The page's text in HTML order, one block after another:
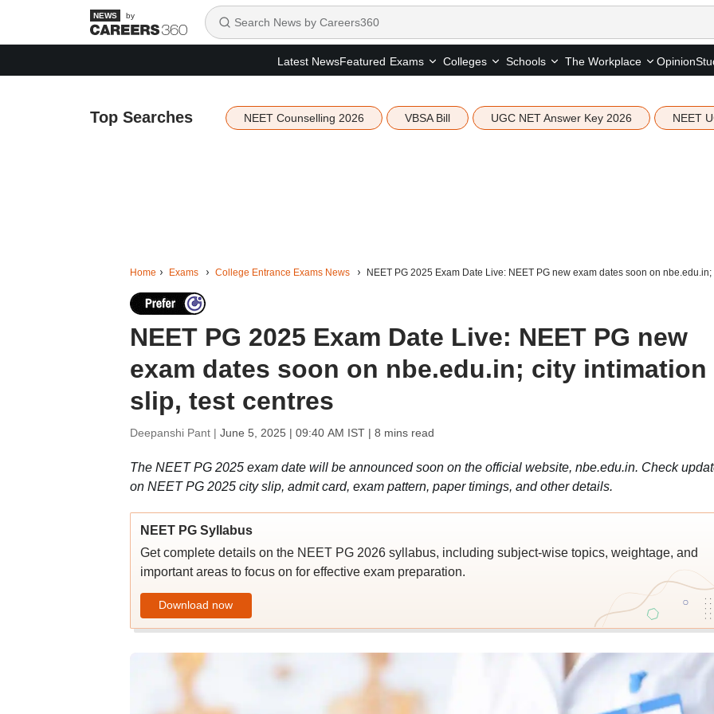
by
Latest NewsFeatured Exams Colleges Schools The Workplace Opinion
Top Searches NEET Counselling 2026 VBSA Bill UGC NET Answer Key 2026 NEET
Home Exams College Entrance Exams News NEET PG 2025 Exam Date Live: NEET PG new exam dates soon on
NEET PG 2025 Exam Date Live: NEET PG new
exam dates soon on nbe.edu.in; city intimation
slip, test centres
Deepanshi Pant | June 5, 2025 | 09:40 AM IST| 8 mins read
The NEET PG 2025 exam date will be announced soon on the official website, nbe.edu.in. Check
on NEET PG 2025 city slip, admit card, exam pattern, paper timings, and other details.
NEET PG Syllabus
Get complete details on the NEET PG 2026 syllabus, including subject-wise topics, weightage, and
important areas to focus on for effective exam preparation.
Download now